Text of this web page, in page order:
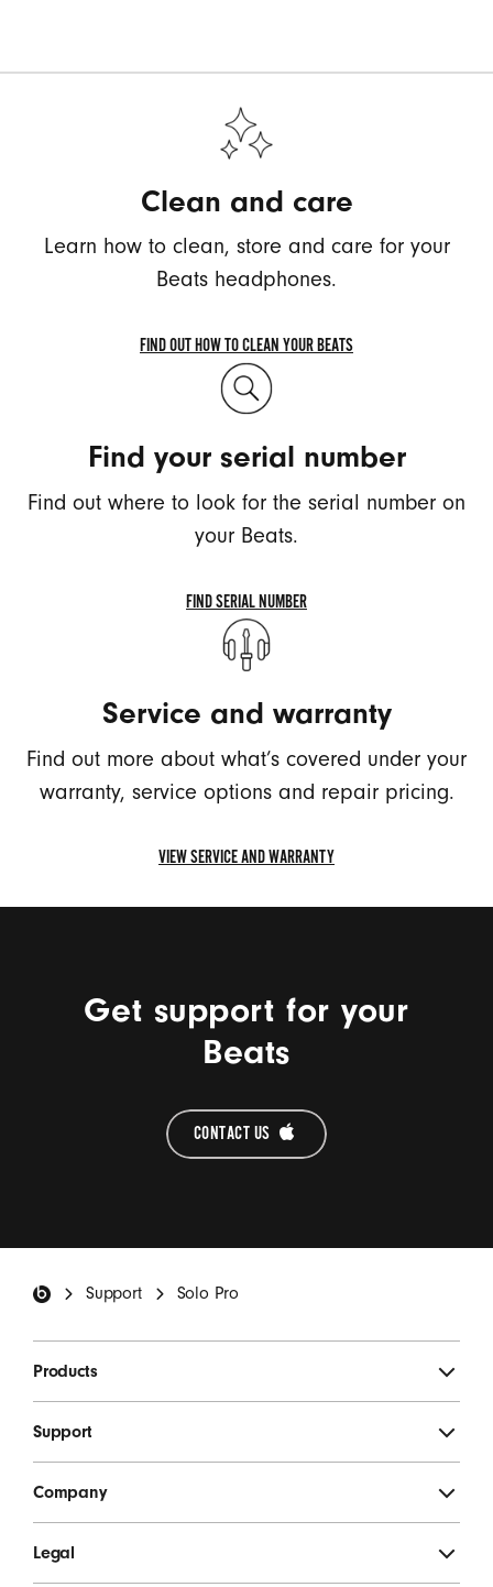
Clean and care
Learn how to clean, store and care for your
Beats headphones.
FIND OUT HOW TO CLEAN YOUR BEATS
TO
CLEAN
YOUR
Find your serial number
Find out where to look for the serial number on
your Beats.
FIND SERIAL NUMBER
SERIAL
Service and warranty
Find out more about what’s covered under your
warranty, service options and repair pricing.
VIEW SERVICE AND WARRANTY
SERVICE
Get support for your
Beats
CONTACT US
Support Solo Pro
Products
Support
Company
Legal